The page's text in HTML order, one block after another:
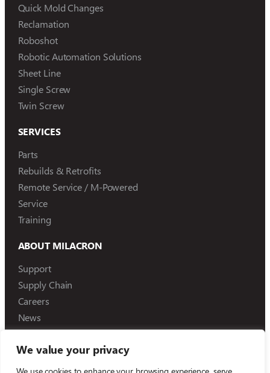
We value your privacy
Quick Mold Changes
Reclamation
Roboshot
Robotic Automation Solutions
Sheet Line
Single Screw
Twin Screw
SERVICES
Parts
Rebuilds & Retrofits
Remote Service / M-Powered
Service
Training
ABOUT MILACRON
Support
Supply Chain
Careers
News